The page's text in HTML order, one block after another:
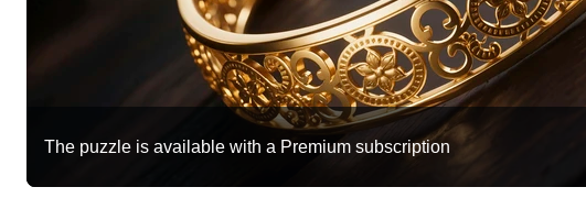
The puzzle is available with a Premium subscription